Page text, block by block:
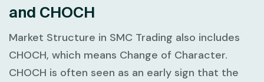
and CHOCH
Market Structure in SMC Trading also includes
CHOCH, which means Change of Character.
CHOCH is often seen as an early sign that the